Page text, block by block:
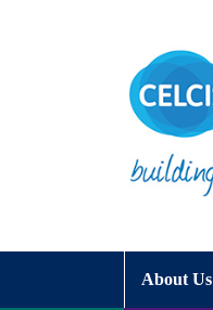
About Us